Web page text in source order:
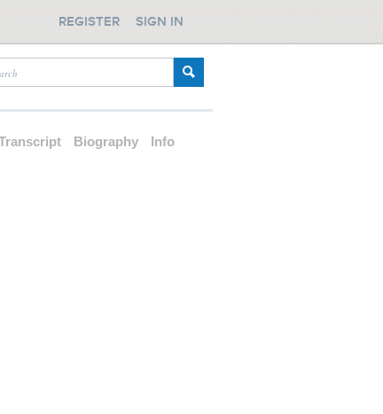
REGISTER SIGN IN
Biography Info